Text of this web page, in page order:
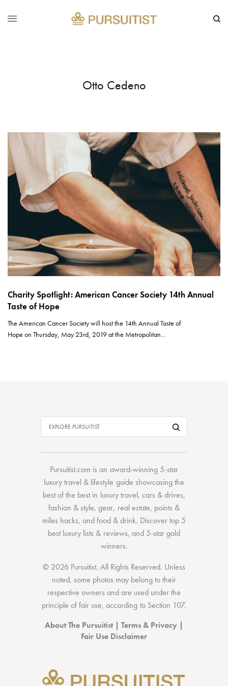
Otto Cedeno
Charity Spotlight: American Cancer Society 14th Annual
Taste of Hope
The American Cancer Society will host the 14th Annual Taste of
Hope on Thursday, May 23rd, 2019 at the Metropolitan…
Pursuitist.com is an award-winning 5-star
luxury travel & lifestyle guide showcasing the
best of the bestin luxury travel, cars & drives,
fashion & style,gear, real estate, points &
miles hacks, andfood & drink. Discovertop 5
best luxury lists & reviews, and 5-stargold
winners.
© 2026 Pursuitist. All Rights Reserved. Unless
noted, some photos may belong to their
respective owners and are used under the
principle of fair use, according to Section 107.
About The Pursuitist| Terms & Privacy |
Fair Use Disclaimer